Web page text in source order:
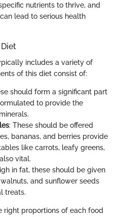
nutrients to thrive, and
lead to serious health
includes a variety of
of this diet consist of:
should form a significant part
to provide the
: These should be offered
bananas, and berries provide
like carrots, leafy greens,
vital.
in fat, these should be given
and sunflower seeds
treats.
right proportions of each food